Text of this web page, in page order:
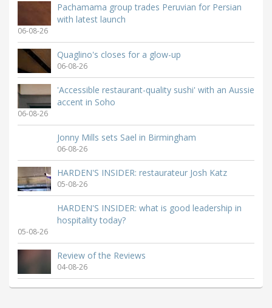
Pachamama group trades Peruvian for Persian
with latest launch
06-08-26
Quaglino's closes for a glow-up
06-08-26
'Accessible restaurant-quality sushi' with an Aussie
accent in Soho
06-08-26
Jonny Mills sets Sael in Birmingham
06-08-26
HARDEN'S INSIDER: restaurateur Josh Katz
05-08-26
HARDEN'S INSIDER: what is good leadership in
hospitality today?
05-08-26
Review of the Reviews
04-08-26